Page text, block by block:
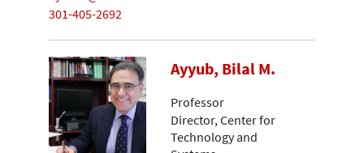
301-405-2692
Ayyub, Bilal M.
Professor
Director, Center for
Technology and